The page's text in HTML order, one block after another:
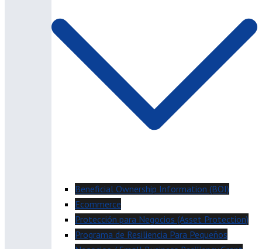
Beneficial Ownership Information (BOI)
Ecommerce
Protección para Negocios (Asset Protection)
Programa de Resiliencia Para Pequeños